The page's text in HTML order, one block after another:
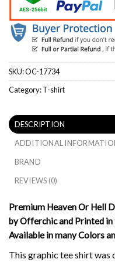
SKU:OC-17734
Category:T-shirt
DESCRIPTION
ADDITIONAL
BRAND
REVIEWS (0)
Premium Heaven Or Hell
by Offerchic and Printed in
Available in many Colors
This graphic tee shirt was